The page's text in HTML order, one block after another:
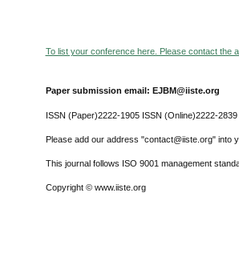
To list your conference here. Please contact the
Paper submission email: EJBM@iiste.org
ISSN (Paper)2222-1905 ISSN (Online)2222-2839
Please add our address "contact@iiste.org" into
This journal follows ISO 9001 management
Copyright © www.iiste.org